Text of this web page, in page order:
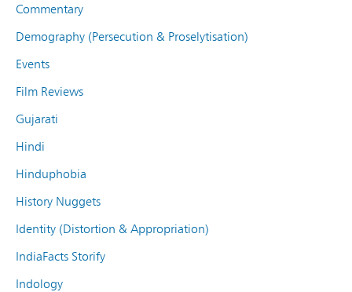
Commentary
Demography (Persecution & Proselytisation)
Events
Film Reviews
Gujarati
Hindi
Hinduphobia
History Nuggets
Identity (Distortion & Appropriation)
IndiaFacts Storify
Indology